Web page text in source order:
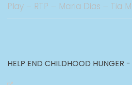
Play – RTP – Maria Dias – Tia
HELP END CHILDHOOD HUNGER